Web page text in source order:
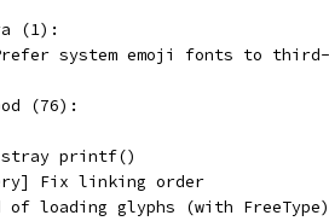
(1):
system emoji fonts to
(76):
printf()
Fix linking order
of loading glyphs (with